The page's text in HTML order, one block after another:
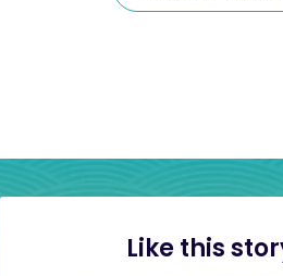
Like this